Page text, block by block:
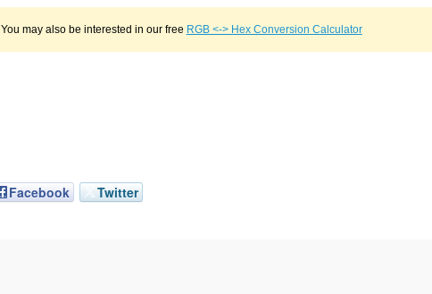
You may also be interested in our free RGB <-> Hex Conversion Calculator
Facebook Twitter